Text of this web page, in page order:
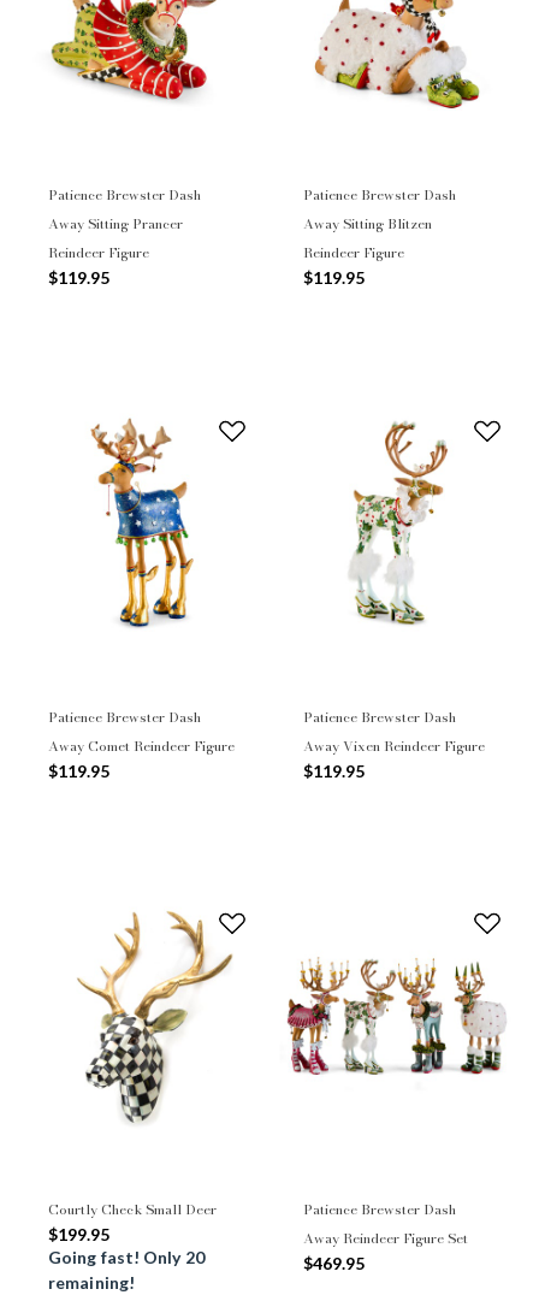
Patience Brewster Dash
Away Sitting Prancer
Reindeer Figure
$119.95
Patience Brewster Dash
Away Sitting Blitzen
Reindeer Figure
$119.95
Patience Brewster Dash
Away Comet Reindeer Figure
$119.95
Patience Brewster Dash
Away Vixen Reindeer Figure
$119.95
Courtly Check Small Deer
$199.95
Going fast! Only 20
remaining!
Patience Brewster Dash
Away Reindeer Figure Set
$469.95